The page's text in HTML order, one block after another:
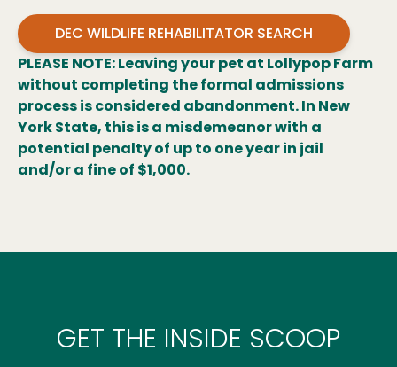
DEC WILDLIFE REHABILITATOR SEARCH
PLEASE NOTE: Leaving your pet at Lollypop Farm
without completing the formal admissions
process is considered abandonment. In New
York State, this is a misdemeanor with a
potential penalty of up to one year in jail
and/or a fine of $1,000.
GET THE INSIDE SCOOP